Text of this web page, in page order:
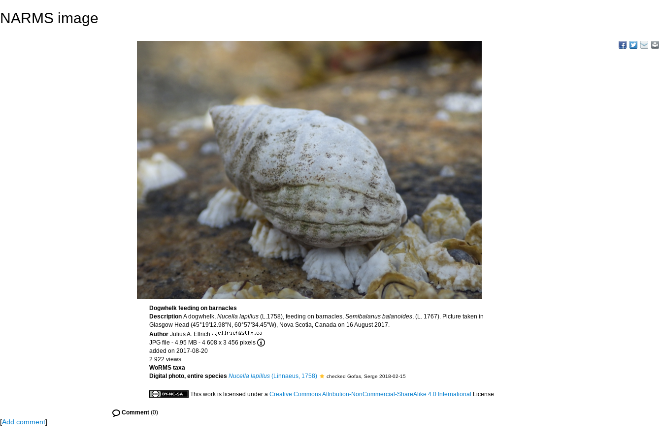
NARMS image
Dogwhelk feeding on barnacles
Description A dogwhelk, Nucella lapillus (L.1758), feeding on barnacles, Semibalanus balanoides, (L. 1767). Picture taken in
Glasgow Head (45°19'12.98''N, 60°57'34.45''W), Nova Scotia, Canada on 16 August 2017.
Author Julius A. Ellrich ·
JPG file - 4.95 MB - 4 608 x 3 456 pixels
added on 2017-08-20
2 922 views
WoRMS taxa
Digital photo, entire species Nucella lapillus (Linnaeus, 1758) checked Gofas, Serge 2018-02-15
This work is licensed under a Creative Commons Attribution-NonCommercial-ShareAlike 4.0 International License
Comment (0)
[Add comment]